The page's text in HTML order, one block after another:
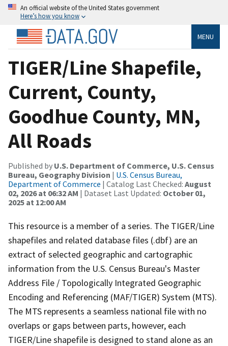
An official website of the United States government
Here’s how you know
MENU
TIGER/Line Shapefile,
Current, County,
Goodhue County, MN,
All Roads
Published by U.S. Department of Commerce, U.S. Census
Bureau, Geography Division | U.S. Census Bureau,
Department of Commerce | Catalog Last Checked: August
02, 2026 at 06:32 AM | Dataset Last Updated: October 01,
2025 at 12:00 AM
This resource is a member of a series. The TIGER/Line
shapefiles and related database files (.dbf) are an
extract of selected geographic and cartographic
information from the U.S. Census Bureau's Master
Address File / Topologically Integrated Geographic
Encoding and Referencing (MAF/TIGER) System (MTS).
The MTS represents a seamless national file with no
overlaps or gaps between parts, however, each
TIGER/Line shapefile is designed to stand alone as an